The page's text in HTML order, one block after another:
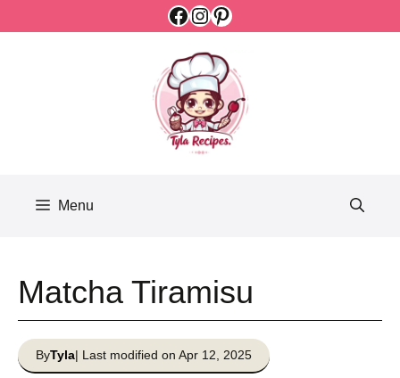
Facebook
Instagram
Pinterest
Menu
Matcha Tiramisu
ByTyla| Last modified on Apr 12, 2025